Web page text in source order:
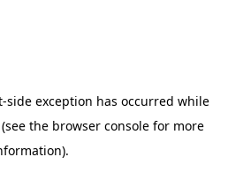
-side exception has occurred while
the browser consolefor more